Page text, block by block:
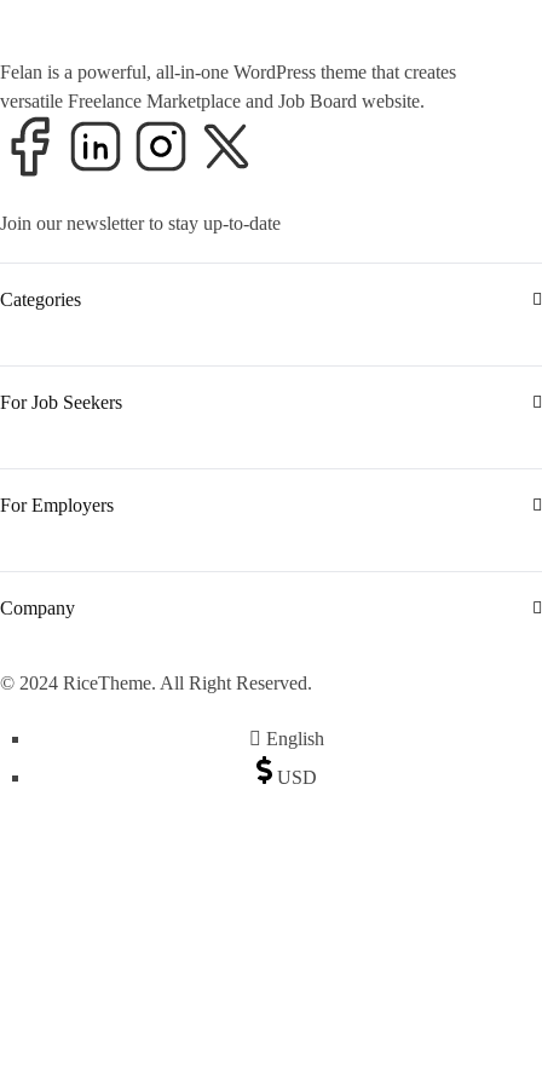
Felan is a powerful, all-in-one WordPress theme that creates
versatile Freelance Marketplace and Job Board website.
Join our newsletter to stay up-to-date
Categories
For Job Seekers
For Employers
Company
© 2024 RiceTheme. All Right Reserved.
English
USD